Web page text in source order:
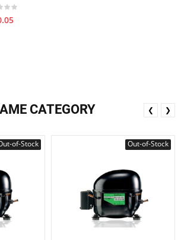
CATEGORY
of-Stock Out-of-Stock
❮ ❯